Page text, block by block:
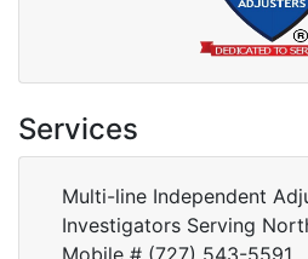
Services
Multi-line Independent
Investigators Serving
Mobile # (727) 543-5591.